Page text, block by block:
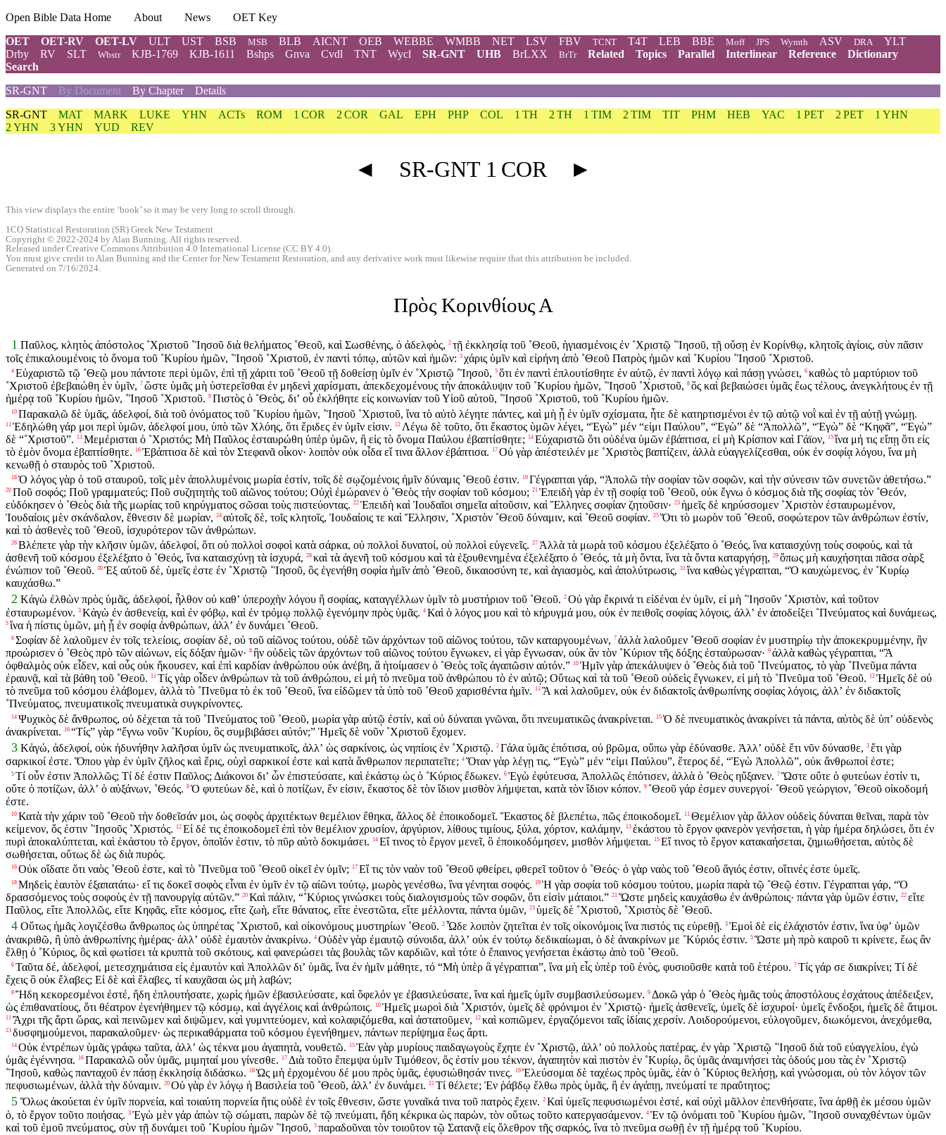
Open Bible Data Home About News
OET Key
OET
OET-RV OET-LV ULT UST BSB MSB BLB AICNT OEB WEBBE WMBB NET LSV FBV TCNT T4T LEB BBE Moff JPS Wymth ASV DRA
YLT
Drby
RV SLT Wbstr KJB-1769 KJB-1611 Bshps Gnva Cvdl TNT Wycl SR-GNT UHB BrLXX BrTr Related Topics Parallel Interlinear Reference
Dictionary
Search
SR-GNT By Document By Chapter
Details
SR-GNT MAT MARK LUKE YHN ACTs ROM 1 COR 2 COR GAL EPH PHP COL 1 TH 2 TH 1 TIM 2 TIM TIT PHM HEB YAC 1 PET 2 PET
1 YHN
2 YHN
3 YHN YUD REV
◄ SR-GNT 1 COR ►
This view displays the entire ‘book’ so it may be very long to scroll through.
1CO Statistical Restoration (SR) Greek New Testament
Copyright © 2022-2024 by Alan Bunning. All rights reserved.
Released under Creative Commons Attribution 4.0 International License (CC BY 4.0).
You must give credit to Alan Bunning and the Center for New Testament Restoration, and any derivative work must likewise require that this attribution be included.
Generated on 7/16/2024.
Πρὸς Κορινθίους Α
1 Παῦλος, κλητὸς ἀπόστολος ˚Χριστοῦ ˚Ἰησοῦ διὰ θελήματος ˚Θεοῦ, καὶ Σωσθένης, ὁ ἀδελφὸς, 2 τῇ ἐκκλησίᾳ τοῦ ˚Θεοῦ, ἡγιασμένοις ἐν ˚Χριστῷ ˚Ἰησοῦ, τῇ οὔσῃ ἐν Κορίνθῳ, κλητοῖς ἁγίοις, σὺν πᾶσιν
τοῖς ἐπικαλουμένοις τὸ ὄνομα τοῦ ˚Κυρίου ἡμῶν, ˚Ἰησοῦ ˚Χριστοῦ, ἐν παντὶ τόπῳ, αὐτῶν καὶ ἡμῶν: 3 χάρις ὑμῖν καὶ εἰρήνη ἀπὸ ˚Θεοῦ Πατρὸς ἡμῶν καὶ ˚Κυρίου ˚Ἰησοῦ ˚Χριστοῦ.
4 Εὐχαριστῶ τῷ ˚Θεῷ μου πάντοτε περὶ ὑμῶν, ἐπὶ τῇ χάριτι τοῦ ˚Θεοῦ τῇ δοθείσῃ ὑμῖν ἐν ˚Χριστῷ ˚Ἰησοῦ, 5 ὅτι ἐν παντὶ ἐπλουτίσθητε ἐν αὐτῷ, ἐν παντὶ λόγῳ καὶ πάσῃ γνώσει, 6 καθὼς τὸ μαρτύριον τοῦ
˚Χριστοῦ ἐβεβαιώθη ἐν ὑμῖν, 7 ὥστε ὑμᾶς μὴ ὑστερεῖσθαι ἐν μηδενὶ χαρίσματι, ἀπεκδεχομένους τὴν ἀποκάλυψιν τοῦ ˚Κυρίου ἡμῶν, ˚Ἰησοῦ ˚Χριστοῦ, 8 ὃς καὶ βεβαιώσει ὑμᾶς ἕως τέλους, ἀνεγκλήτους ἐν τῇ
ἡμέρᾳ τοῦ ˚Κυρίου ἡμῶν, ˚Ἰησοῦ ˚Χριστοῦ. 9 Πιστὸς ὁ ˚Θεὸς, διʼ οὗ ἐκλήθητε εἰς κοινωνίαν τοῦ Υἱοῦ αὐτοῦ, ˚Ἰησοῦ ˚Χριστοῦ, τοῦ ˚Κυρίου ἡμῶν.
10 Παρακαλῶ δὲ ὑμᾶς, ἀδελφοί, διὰ τοῦ ὀνόματος τοῦ ˚Κυρίου ἡμῶν, ˚Ἰησοῦ ˚Χριστοῦ, ἵνα τὸ αὐτὸ λέγητε πάντες, καὶ μὴ ᾖ ἐν ὑμῖν σχίσματα, ἦτε δὲ κατηρτισμένοι ἐν τῷ αὐτῷ νοῒ καὶ ἐν τῇ αὐτῇ γνώμῃ.
11 Ἐδηλώθη γάρ μοι περὶ ὑμῶν, ἀδελφοί μου, ὑπὸ τῶν Χλόης, ὅτι ἔριδες ἐν ὑμῖν εἰσιν. 12 Λέγω δὲ τοῦτο, ὅτι ἕκαστος ὑμῶν λέγει, “Ἐγὼ” μέν “εἰμι Παύλου”, “Ἐγὼ” δὲ “Ἀπολλῶ”, “Ἐγὼ” δὲ “Κηφᾶ”, “Ἐγὼ”
δὲ “˚Χριστοῦ”.
13 Μεμέρισται ὁ ˚Χριστός; Μὴ Παῦλος ἐσταυρώθη ὑπὲρ ὑμῶν, ἢ εἰς τὸ ὄνομα Παύλου ἐβαπτίσθητε; 14 Εὐχαριστῶ ὅτι οὐδένα ὑμῶν ἐβάπτισα, εἰ μὴ Κρίσπον καὶ Γάϊον, 15 ἵνα μή τις εἴπῃ ὅτι εἰς
τὸ ἐμὸν ὄνομα ἐβαπτίσθητε.
16 Ἐβάπτισα δὲ καὶ τὸν Στεφανᾶ οἶκον· λοιπὸν οὐκ οἶδα εἴ τινα ἄλλον ἐβάπτισα. 17 Οὐ γὰρ ἀπέστειλέν με ˚Χριστὸς βαπτίζειν, ἀλλὰ εὐαγγελίζεσθαι, οὐκ ἐν σοφίᾳ λόγου, ἵνα μὴ
κενωθῇ ὁ σταυρὸς τοῦ ˚Χριστοῦ.
18 Ὁ λόγος γὰρ ὁ τοῦ σταυροῦ, τοῖς μὲν ἀπολλυμένοις μωρία ἐστίν, τοῖς δὲ σῳζομένοις ἡμῖν δύναμις ˚Θεοῦ ἐστιν. 19 Γέγραπται γάρ, “Ἀπολῶ τὴν σοφίαν τῶν σοφῶν, καὶ τὴν σύνεσιν τῶν συνετῶν ἀθετήσω.”
20 Ποῦ σοφός; Ποῦ γραμματεύς; Ποῦ συζητητὴς τοῦ αἰῶνος τούτου; Οὐχὶ ἐμώρανεν ὁ ˚Θεὸς τὴν σοφίαν τοῦ κόσμου; 21 Ἐπειδὴ γὰρ ἐν τῇ σοφίᾳ τοῦ ˚Θεοῦ, οὐκ ἔγνω ὁ κόσμος διὰ τῆς σοφίας τὸν ˚Θεόν,
εὐδόκησεν ὁ ˚Θεὸς διὰ τῆς μωρίας τοῦ κηρύγματος σῶσαι τοὺς πιστεύοντας. 22 Ἐπειδὴ καὶ Ἰουδαῖοι σημεῖα αἰτοῦσιν, καὶ Ἕλληνες σοφίαν ζητοῦσιν· 23 ἡμεῖς δὲ κηρύσσομεν ˚Χριστὸν ἐσταυρωμένον,
Ἰουδαίοις μὲν σκάνδαλον, ἔθνεσιν δὲ μωρίαν, 24 αὐτοῖς δὲ, τοῖς κλητοῖς, Ἰουδαίοις τε καὶ Ἕλλησιν, ˚Χριστὸν ˚Θεοῦ δύναμιν, καὶ ˚Θεοῦ σοφίαν. 25 Ὅτι τὸ μωρὸν τοῦ ˚Θεοῦ, σοφώτερον τῶν ἀνθρώπων ἐστίν,
καὶ τὸ ἀσθενὲς τοῦ ˚Θεοῦ, ἰσχυρότερον τῶν ἀνθρώπων.
26 Βλέπετε γὰρ τὴν κλῆσιν ὑμῶν, ἀδελφοί, ὅτι οὐ πολλοὶ σοφοὶ κατὰ σάρκα, οὐ πολλοὶ δυνατοί, οὐ πολλοὶ εὐγενεῖς. 27 Ἀλλὰ τὰ μωρὰ τοῦ κόσμου ἐξελέξατο ὁ ˚Θεός, ἵνα καταισχύνῃ τοὺς σοφούς, καὶ τὰ
ἀσθενῆ τοῦ κόσμου ἐξελέξατο ὁ ˚Θεός, ἵνα καταισχύνῃ τὰ ἰσχυρά, 28 καὶ τὰ ἀγενῆ τοῦ κόσμου καὶ τὰ ἐξουθενημένα ἐξελέξατο ὁ ˚Θεός, τὰ μὴ ὄντα, ἵνα τὰ ὄντα καταργήσῃ, 29 ὅπως μὴ καυχήσηται πᾶσα σὰρξ
ἐνώπιον τοῦ ˚Θεοῦ. 30 Ἐξ αὐτοῦ δὲ, ὑμεῖς ἐστε ἐν ˚Χριστῷ ˚Ἰησοῦ, ὃς ἐγενήθη σοφία ἡμῖν ἀπὸ ˚Θεοῦ, δικαιοσύνη τε, καὶ ἁγιασμὸς, καὶ ἀπολύτρωσις, 31 ἵνα καθὼς γέγραπται, “Ὁ καυχώμενος, ἐν ˚Κυρίῳ
καυχάσθω.”
2 Κἀγὼ ἐλθὼν πρὸς ὑμᾶς, ἀδελφοί, ἦλθον οὐ καθʼ ὑπεροχὴν λόγου ἢ σοφίας, καταγγέλλων ὑμῖν τὸ μυστήριον τοῦ ˚Θεοῦ. 2 Οὐ γὰρ ἔκρινά τι εἰδέναι ἐν ὑμῖν, εἰ μὴ ˚Ἰησοῦν ˚Χριστὸν, καὶ τοῦτον
ἐσταυρωμένον. 3 Κἀγὼ ἐν ἀσθενείᾳ, καὶ ἐν φόβῳ, καὶ ἐν τρόμῳ πολλῷ ἐγενόμην πρὸς ὑμᾶς. 4 Καὶ ὁ λόγος μου καὶ τὸ κήρυγμά μου, οὐκ ἐν πειθοῖς σοφίας λόγοις, ἀλλʼ ἐν ἀποδείξει ˚Πνεύματος καὶ δυνάμεως,
5 ἵνα ἡ πίστις ὑμῶν, μὴ ᾖ ἐν σοφίᾳ ἀνθρώπων, ἀλλʼ ἐν δυνάμει ˚Θεοῦ.
6 Σοφίαν δὲ λαλοῦμεν ἐν τοῖς τελείοις, σοφίαν δὲ, οὐ τοῦ αἰῶνος τούτου, οὐδὲ τῶν ἀρχόντων τοῦ αἰῶνος τούτου, τῶν καταργουμένων, 7 ἀλλὰ λαλοῦμεν ˚Θεοῦ σοφίαν ἐν μυστηρίῳ τὴν ἀποκεκρυμμένην, ἣν
προώρισεν ὁ ˚Θεὸς πρὸ τῶν αἰώνων, εἰς δόξαν ἡμῶν· 8 ἣν οὐδεὶς τῶν ἀρχόντων τοῦ αἰῶνος τούτου ἔγνωκεν, εἰ γὰρ ἔγνωσαν, οὐκ ἂν τὸν ˚Κύριον τῆς δόξης ἐσταύρωσαν· 9 ἀλλὰ καθὼς γέγραπται, “Ἃ
ὀφθαλμὸς οὐκ εἶδεν, καὶ οὖς οὐκ ἤκουσεν, καὶ ἐπὶ καρδίαν ἀνθρώπου οὐκ ἀνέβη, ἃ ἡτοίμασεν ὁ ˚Θεὸς τοῖς ἀγαπῶσιν αὐτόν.” 10 Ἡμῖν γὰρ ἀπεκάλυψεν ὁ ˚Θεὸς διὰ τοῦ ˚Πνεύματος, τὸ γὰρ ˚Πνεῦμα πάντα
ἐραυνᾷ, καὶ τὰ βάθη τοῦ ˚Θεοῦ. 11 Τίς γὰρ οἶδεν ἀνθρώπων τὰ τοῦ ἀνθρώπου, εἰ μὴ τὸ πνεῦμα τοῦ ἀνθρώπου τὸ ἐν αὐτῷ; Οὕτως καὶ τὰ τοῦ ˚Θεοῦ οὐδεὶς ἔγνωκεν, εἰ μὴ τὸ ˚Πνεῦμα τοῦ ˚Θεοῦ. 12 Ἡμεῖς δὲ οὐ
τὸ πνεῦμα τοῦ κόσμου ἐλάβομεν, ἀλλὰ τὸ ˚Πνεῦμα τὸ ἐκ τοῦ ˚Θεοῦ, ἵνα εἰδῶμεν τὰ ὑπὸ τοῦ ˚Θεοῦ χαρισθέντα ἡμῖν. 13 Ἃ καὶ λαλοῦμεν, οὐκ ἐν διδακτοῖς ἀνθρωπίνης σοφίας λόγοις, ἀλλʼ ἐν διδακτοῖς
˚Πνεύματος, πνευματικοῖς πνευματικὰ συγκρίνοντες.
14 Ψυχικὸς δὲ ἄνθρωπος, οὐ δέχεται τὰ τοῦ ˚Πνεύματος τοῦ ˚Θεοῦ, μωρία γὰρ αὐτῷ ἐστίν, καὶ οὐ δύναται γνῶναι, ὅτι πνευματικῶς ἀνακρίνεται. 15 Ὁ δὲ πνευματικὸς ἀνακρίνει τὰ πάντα, αὐτὸς δὲ ὑπʼ οὐδενὸς
ἀνακρίνεται.
16 “Τίς” γὰρ “ἔγνω νοῦν ˚Κυρίου, ὃς συμβιβάσει αὐτόν;” Ἡμεῖς δὲ νοῦν ˚Χριστοῦ ἔχομεν.
3 Κἀγώ, ἀδελφοί, οὐκ ἠδυνήθην λαλῆσαι ὑμῖν ὡς πνευματικοῖς, ἀλλʼ ὡς σαρκίνοις, ὡς νηπίοις ἐν ˚Χριστῷ. 2 Γάλα ὑμᾶς ἐπότισα, οὐ βρῶμα, οὔπω γὰρ ἐδύνασθε. Ἀλλʼ οὐδὲ ἔτι νῦν δύνασθε, 3 ἔτι γὰρ
σαρκικοί ἐστε. Ὅπου γὰρ ἐν ὑμῖν ζῆλος καὶ ἔρις, οὐχὶ σαρκικοί ἐστε καὶ κατὰ ἄνθρωπον περιπατεῖτε; 4 Ὅταν γὰρ λέγῃ τις, “Ἐγὼ” μέν “εἰμι Παύλου”, ἕτερος δέ, “Ἐγὼ Ἀπολλῶ”, οὐκ ἄνθρωποί ἐστε;
5 Τί οὖν ἐστιν Ἀπολλῶς; Τί δέ ἐστιν Παῦλος; Διάκονοι διʼ ὧν ἐπιστεύσατε, καὶ ἑκάστῳ ὡς ὁ ˚Κύριος ἔδωκεν. 6 Ἐγὼ ἐφύτευσα, Ἀπολλῶς ἐπότισεν, ἀλλὰ ὁ ˚Θεὸς ηὔξανεν. 7 Ὥστε οὔτε ὁ φυτεύων ἐστίν τι,
οὔτε ὁ ποτίζων, ἀλλʼ ὁ αὐξάνων, ˚Θεός. 8 Ὁ φυτεύων δὲ, καὶ ὁ ποτίζων, ἕν εἰσιν, ἕκαστος δὲ τὸν ἴδιον μισθὸν λήμψεται, κατὰ τὸν ἴδιον κόπον. 9 ˚Θεοῦ γάρ ἐσμεν συνεργοί· ˚Θεοῦ γεώργιον, ˚Θεοῦ οἰκοδομή
ἐστε.
10 Κατὰ τὴν χάριν τοῦ ˚Θεοῦ τὴν δοθεῖσάν μοι, ὡς σοφὸς ἀρχιτέκτων θεμέλιον ἔθηκα, ἄλλος δὲ ἐποικοδομεῖ. Ἕκαστος δὲ βλεπέτω, πῶς ἐποικοδομεῖ. 11 Θεμέλιον γὰρ ἄλλον οὐδεὶς δύναται θεῖναι, παρὰ τὸν
κείμενον, ὅς ἐστιν ˚Ἰησοῦς ˚Χριστός. 12 Εἰ δέ τις ἐποικοδομεῖ ἐπὶ τὸν θεμέλιον χρυσίον, ἀργύριον, λίθους τιμίους, ξύλα, χόρτον, καλάμην, 13 ἑκάστου τὸ ἔργον φανερὸν γενήσεται, ἡ γὰρ ἡμέρα δηλώσει, ὅτι ἐν
πυρὶ ἀποκαλύπτεται, καὶ ἑκάστου τὸ ἔργον, ὁποῖόν ἐστιν, τὸ πῦρ αὐτὸ δοκιμάσει. 14 Εἴ τινος τὸ ἔργον μενεῖ, ὃ ἐποικοδόμησεν, μισθὸν λήμψεται. 15 Εἴ τινος τὸ ἔργον κατακαήσεται, ζημιωθήσεται, αὐτὸς δὲ
σωθήσεται, οὕτως δὲ ὡς διὰ πυρός.
16 Οὐκ οἴδατε ὅτι ναὸς ˚Θεοῦ ἐστε, καὶ τὸ ˚Πνεῦμα τοῦ ˚Θεοῦ οἰκεῖ ἐν ὑμῖν; 17 Εἴ τις τὸν ναὸν τοῦ ˚Θεοῦ φθείρει, φθερεῖ τοῦτον ὁ ˚Θεός· ὁ γὰρ ναὸς τοῦ ˚Θεοῦ ἅγιός ἐστιν, οἵτινές ἐστε ὑμεῖς.
18 Μηδεὶς ἑαυτὸν ἐξαπατάτω· εἴ τις δοκεῖ σοφὸς εἶναι ἐν ὑμῖν ἐν τῷ αἰῶνι τούτῳ, μωρὸς γενέσθω, ἵνα γένηται σοφός. 19 Ἡ γὰρ σοφία τοῦ κόσμου τούτου, μωρία παρὰ τῷ ˚Θεῷ ἐστιν. Γέγραπται γάρ, “Ὁ
δρασσόμενος τοὺς σοφοὺς ἐν τῇ πανουργίᾳ αὐτῶν.” 20 Καὶ πάλιν, “˚Κύριος γινώσκει τοὺς διαλογισμοὺς τῶν σοφῶν, ὅτι εἰσὶν μάταιοι.” 21 Ὥστε μηδεὶς καυχάσθω ἐν ἀνθρώποις· πάντα γὰρ ὑμῶν ἐστιν, 22 εἴτε
Παῦλος, εἴτε Ἀπολλῶς, εἴτε Κηφᾶς, εἴτε κόσμος, εἴτε ζωὴ, εἴτε θάνατος, εἴτε ἐνεστῶτα, εἴτε μέλλοντα, πάντα ὑμῶν, 23 ὑμεῖς δὲ ˚Χριστοῦ, ˚Χριστὸς δὲ ˚Θεοῦ.
4 Οὕτως ἡμᾶς λογιζέσθω ἄνθρωπος ὡς ὑπηρέτας ˚Χριστοῦ, καὶ οἰκονόμους μυστηρίων ˚Θεοῦ. 2 Ὧδε λοιπὸν ζητεῖται ἐν τοῖς οἰκονόμοις ἵνα πιστός τις εὑρεθῇ. 3 Ἐμοὶ δὲ εἰς ἐλάχιστόν ἐστιν, ἵνα ὑφʼ ὑμῶν
ἀνακριθῶ, ἢ ὑπὸ ἀνθρωπίνης ἡμέρας· ἀλλʼ οὐδὲ ἐμαυτὸν ἀνακρίνω. 4 Οὐδὲν γὰρ ἐμαυτῷ σύνοιδα, ἀλλʼ οὐκ ἐν τούτῳ δεδικαίωμαι, ὁ δὲ ἀνακρίνων με ˚Κύριός ἐστιν. 5 Ὥστε μὴ πρὸ καιροῦ τι κρίνετε, ἕως ἂν
ἔλθῃ ὁ ˚Κύριος, ὃς καὶ φωτίσει τὰ κρυπτὰ τοῦ σκότους, καὶ φανερώσει τὰς βουλὰς τῶν καρδιῶν, καὶ τότε ὁ ἔπαινος γενήσεται ἑκάστῳ ἀπὸ τοῦ ˚Θεοῦ.
6 Ταῦτα δέ, ἀδελφοί, μετεσχημάτισα εἰς ἐμαυτὸν καὶ Ἀπολλῶν διʼ ὑμᾶς, ἵνα ἐν ἡμῖν μάθητε, τό “Μὴ ὑπὲρ ἃ γέγραπται”, ἵνα μὴ εἷς ὑπὲρ τοῦ ἑνὸς, φυσιοῦσθε κατὰ τοῦ ἑτέρου. 7 Τίς γάρ σε διακρίνει; Τί δὲ
ἔχεις ὃ οὐκ ἔλαβες; Εἰ δὲ καὶ ἔλαβες, τί καυχᾶσαι ὡς μὴ λαβών;
8 Ἤδη κεκορεσμένοι ἐστέ, ἤδη ἐπλουτήσατε, χωρὶς ἡμῶν ἐβασιλεύσατε, καὶ ὄφελόν γε ἐβασιλεύσατε, ἵνα καὶ ἡμεῖς ὑμῖν συμβασιλεύσωμεν. 9 Δοκῶ γάρ ὁ ˚Θεὸς ἡμᾶς τοὺς ἀποστόλους ἐσχάτους ἀπέδειξεν,
ὡς ἐπιθανατίους, ὅτι θέατρον ἐγενήθημεν τῷ κόσμῳ, καὶ ἀγγέλοις καὶ ἀνθρώποις.
10 Ἡμεῖς μωροὶ διὰ ˚Χριστόν, ὑμεῖς δὲ φρόνιμοι ἐν ˚Χριστῷ· ἡμεῖς ἀσθενεῖς, ὑμεῖς δὲ ἰσχυροί· ὑμεῖς ἔνδοξοι, ἡμεῖς δὲ ἄτιμοι.
11 Ἄχρι τῆς ἄρτι ὥρας, καὶ πεινῶμεν καὶ διψῶμεν, καὶ γυμνιτεύομεν, καὶ κολαφιζόμεθα, καὶ ἀστατοῦμεν, 12 καὶ κοπιῶμεν, ἐργαζόμενοι ταῖς ἰδίαις χερσίν. Λοιδορούμενοι, εὐλογοῦμεν, διωκόμενοι, ἀνεχόμεθα,
13 δυσφημούμενοι, παρακαλοῦμεν· ὡς περικαθάρματα τοῦ κόσμου ἐγενήθημεν, πάντων περίψημα ἕως ἄρτι.
14 Οὐκ ἐντρέπων ὑμᾶς γράφω ταῦτα, ἀλλʼ ὡς τέκνα μου ἀγαπητὰ, νουθετῶ. 15 Ἐὰν γὰρ μυρίους παιδαγωγοὺς ἔχητε ἐν ˚Χριστῷ, ἀλλʼ οὐ πολλοὺς πατέρας, ἐν γὰρ ˚Χριστῷ ˚Ἰησοῦ διὰ τοῦ εὐαγγελίου, ἐγὼ
ὑμᾶς ἐγέννησα. 16 Παρακαλῶ οὖν ὑμᾶς, μιμηταί μου γίνεσθε. 17 Διὰ τοῦτο ἔπεμψα ὑμῖν Τιμόθεον, ὅς ἐστίν μου τέκνον, ἀγαπητὸν καὶ πιστὸν ἐν ˚Κυρίῳ, ὃς ὑμᾶς ἀναμνήσει τὰς ὁδούς μου τὰς ἐν ˚Χριστῷ
˚Ἰησοῦ, καθὼς πανταχοῦ ἐν πάσῃ ἐκκλησίᾳ διδάσκω. 18 Ὡς μὴ ἐρχομένου δέ μου πρὸς ὑμᾶς, ἐφυσιώθησάν τινες. 19 Ἐλεύσομαι δὲ ταχέως πρὸς ὑμᾶς, ἐὰν ὁ ˚Κύριος θελήσῃ, καὶ γνώσομαι, οὐ τὸν λόγον τῶν
πεφυσιωμένων, ἀλλὰ τὴν δύναμιν. 20 Οὐ γὰρ ἐν λόγῳ ἡ Βασιλεία τοῦ ˚Θεοῦ, ἀλλʼ ἐν δυνάμει. 21 Τί θέλετε; Ἐν ῥάβδῳ ἔλθω πρὸς ὑμᾶς, ἢ ἐν ἀγάπῃ, πνεύματί τε πραΰτητος;
5 Ὅλως ἀκούεται ἐν ὑμῖν πορνεία, καὶ τοιαύτη πορνεία ἥτις οὐδὲ ἐν τοῖς ἔθνεσιν, ὥστε γυναῖκά τινα τοῦ πατρὸς ἔχειν. 2 Καὶ ὑμεῖς πεφυσιωμένοι ἐστέ, καὶ οὐχὶ μᾶλλον ἐπενθήσατε, ἵνα ἀρθῇ ἐκ μέσου ὑμῶν
ὁ, τὸ ἔργον τοῦτο ποιήσας. 3 Ἐγὼ μὲν γάρ ἀπὼν τῷ σώματι, παρὼν δὲ τῷ πνεύματι, ἤδη κέκρικα ὡς παρὼν, τὸν οὕτως τοῦτο κατεργασάμενον. 4 Ἐν τῷ ὀνόματι τοῦ ˚Κυρίου ἡμῶν, ˚Ἰησοῦ συναχθέντων ὑμῶν
καὶ τοῦ ἐμοῦ πνεύματος, σὺν τῇ δυνάμει τοῦ ˚Κυρίου ἡμῶν ˚Ἰησοῦ, 5 παραδοῦναι τὸν τοιοῦτον τῷ Σατανᾷ εἰς ὄλεθρον τῆς σαρκός, ἵνα τὸ πνεῦμα σωθῇ ἐν τῇ ἡμέρᾳ τοῦ ˚Κυρίου.